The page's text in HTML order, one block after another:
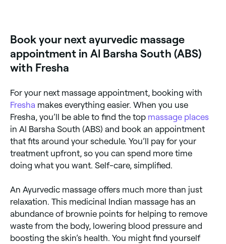
Book your next ayurvedic massage
appointment in Al Barsha South (ABS)
with Fresha
For your next massage appointment, booking with
Fresha makes everything easier. When you use
Fresha, you’ll be able to find the top massage places
in Al Barsha South (ABS) and book an appointment
that fits around your schedule. You’ll pay for your
treatment upfront, so you can spend more time
doing what you want. Self-care, simplified.
An Ayurvedic massage offers much more than just
relaxation. This medicinal Indian massage has an
abundance of brownie points for helping to remove
waste from the body, lowering blood pressure and
boosting the skin’s health. You might find yourself